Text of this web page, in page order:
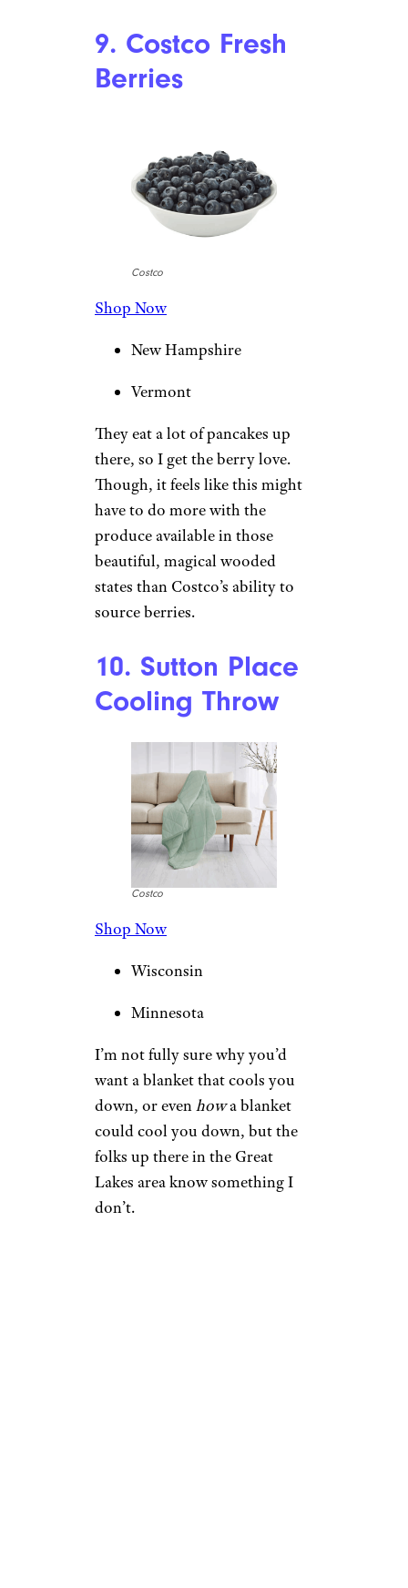
9. Costco Fresh
Berries
Costco
Shop Now
New Hampshire
Vermont
They eat a lot of pancakes up
there, so I get the berry love.
Though, it feels like this might
have to do more with the
produce available in those
beautiful, magical wooded
states than Costco’s ability to
source berries.
10. Sutton Place
Cooling Throw
Costco
Shop Now
Wisconsin
Minnesota
I’m not fully sure why you’d
want a blanket that cools you
down, or evenhowa blanket
could cool you down, but the
folks up there in the Great
Lakes area know something I
don’t.